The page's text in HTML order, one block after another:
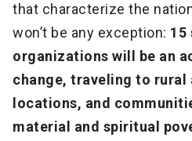
that characterize the
won’t be any exception: 15
organizations will be an
change, traveling to rural
locations, and
material and spiritual